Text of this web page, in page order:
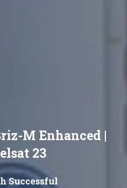
M Enhanced |
23
Successful